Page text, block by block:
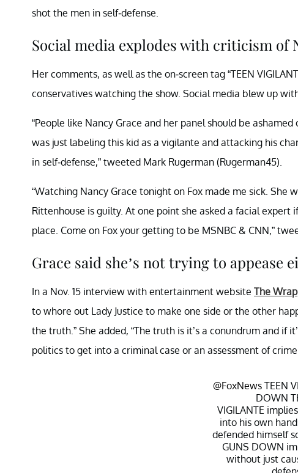
shot the men in self-defense.
Social media explodes with criticism of
Her comments, as well as the on-screen tag “TEEN
conservatives watching the show. Social media blew up
“People like Nancy Grace and her panel should be
was just labeling this kid as a vigilante and attacking his
in self-defense,” tweeted Mark Rugerman (Rugerman45).
“Watching Nancy Grace tonight on Fox made me sick. She
Rittenhouse is guilty. At one point she asked a facial
place. Come on Fox your getting to be MSNBC & CNN,”
Grace said she’s not trying to appease
In a Nov. 15 interview with entertainment website The Wrap
to whore out Lady Justice to make one side or the other
the truth.” She added, “The truth is it’s a conundrum and if
politics to get into a criminal case or an assessment of
@FoxNews TEEN
DOWN
VIGILANTE
into his own
defended himself
GUNS DOWN
without just